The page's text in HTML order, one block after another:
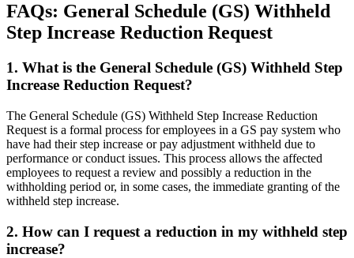
FAQs: General Schedule (GS) Withheld
Step Increase Reduction Request
1. What is the General Schedule (GS) Withheld Step
Increase Reduction Request?
The General Schedule (GS) Withheld Step Increase Reduction
Request is a formal process for employees in a GS pay system who
have had their step increase or pay adjustment withheld due to
performance or conduct issues. This process allows the affected
employees to request a review and possibly a reduction in the
withholding period or, in some cases, the immediate granting of the
withheld step increase.
2. How can I request a reduction in my withheld step
increase?